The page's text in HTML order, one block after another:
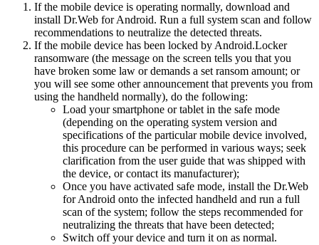
If the mobile device is operating normally, download and
install Dr.Web for Android. Run a full system scan and follow
recommendations to neutralize the detected threats.
If the mobile device has been locked by Android.Locker
ransomware (the message on the screen tells you that you
have broken some law or demands a set ransom amount; or
you will see some other announcement that prevents you from
using the handheld normally), do the following:
Load your smartphone or tablet in the safe mode
(depending on the operating system version and
specifications of the particular mobile device involved,
this procedure can be performed in various ways; seek
clarification from the user guide that was shipped with
the device, or contact its manufacturer);
Once you have activated safe mode, install the Dr.Web
for Android onto the infected handheld and run a full
scan of the system; follow the steps recommended for
neutralizing the threats that have been detected;
Switch off your device and turn it on as normal.